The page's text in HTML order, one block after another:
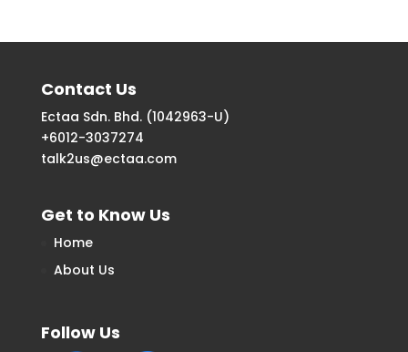
Contact Us
Ectaa Sdn. Bhd. (1042963-U)
+6012-3037274
talk2us@ectaa.com
Get to Know Us
Home
About Us
Follow Us